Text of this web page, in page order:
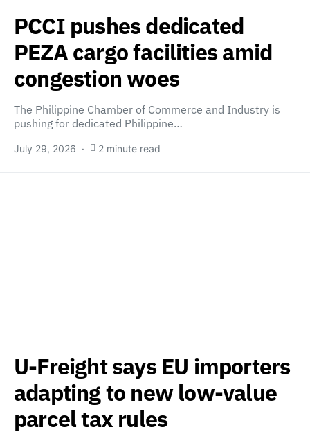
PCCI pushes dedicated
PEZA cargo facilities amid
congestion woes
The Philippine Chamber of Commerce and Industry is
pushing for dedicated Philippine…
July 29, 2026 2 minute read
U-Freight says EU importers
adapting to new low-value
parcel tax rules